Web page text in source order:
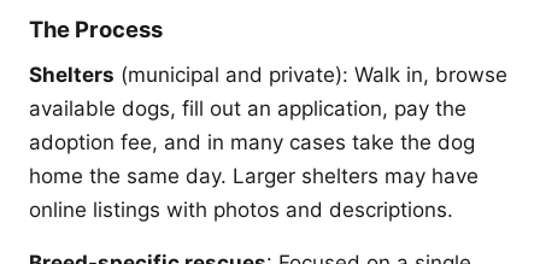
The Process
Shelters (municipal and private): Walk in, browse
available dogs, fill out an application, pay the
adoption fee, and in many cases take the dog
home the same day. Larger shelters may have
online listings with photos and descriptions.